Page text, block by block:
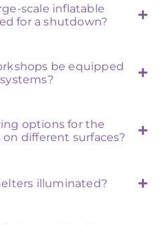
scale inflatable
for a shutdown?
be equipped
options for the
different surfaces?
illuminated?